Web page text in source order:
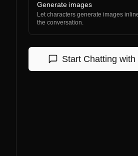
Generate images
Let characters generate images
the conversation.
Start Chatting with